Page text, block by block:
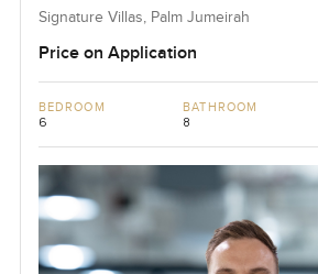
Signature Villas, Palm Jumeirah
Price on Application
BEDROOM
6
BATHROOM
8